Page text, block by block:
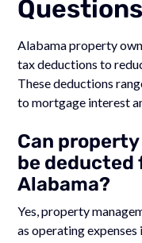
Questions
Alabama property
tax deductions to
These deductions
to mortgage interest
Can
be deducted
Alabama?
Yes, property
as operating expenses